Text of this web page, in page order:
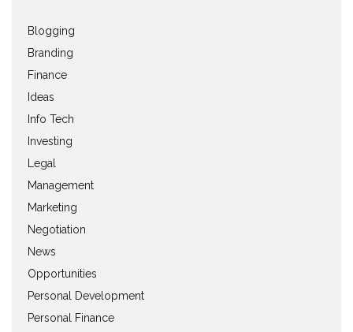
Blogging
Branding
Finance
Ideas
Info Tech
Investing
Legal
Management
Marketing
Negotiation
News
Opportunities
Personal Development
Personal Finance